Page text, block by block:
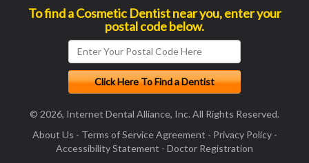
To find a Cosmetic Dentist near you, enter your
postal code below.
© 2026, Internet Dental Alliance, Inc. All Rights Reserved.
About Us - Terms of Service Agreement - Privacy Policy-
Accessibility Statement - Doctor Registration